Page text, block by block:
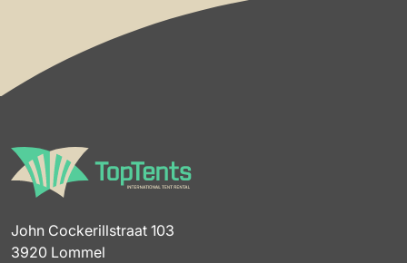
John Cockerillstraat 103
3920 Lommel